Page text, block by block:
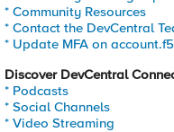
* Community Resources
* Contact the DevCentral
* Update MFA on
Discover DevCentral
* Podcasts
* Social Channels
* Video Streaming